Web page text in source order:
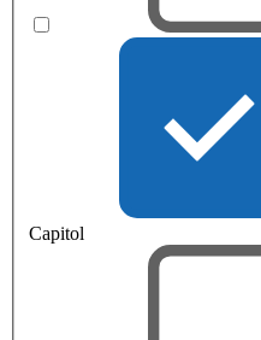
Capitol